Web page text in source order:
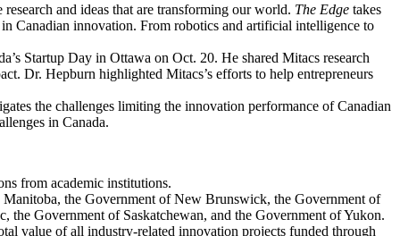
and ideas that are transforming our world. The Edge takes
in Canadian innovation. From robotics and artificial intelligence to
Startup Day in Ottawa on Oct. 20. He shared Mitacs research
Dr. Hepburn highlighted Mitacs’s efforts to help entrepreneurs
the challenges limiting the innovation performance of Canadian
in Canada.
from academic institutions.
the Government of New Brunswick, the Government of
Government of Saskatchewan, and the Government of Yukon.
value of all industry-related innovation projects funded through